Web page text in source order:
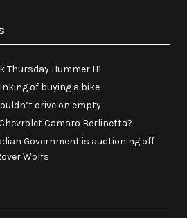
Thursday Hummer H1
of buying a bike
drive on empty
Camaro Berlinetta?
Government is auctioning off
Wolfs